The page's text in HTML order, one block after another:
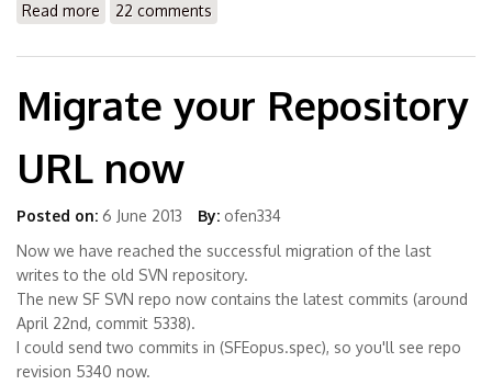
Read more about LibreOffice4 4.4.7.2 available for Solaris 11.3
22 comments
Migrate your Repository
URL now
Posted on: 6 June 2013 By: ofen334
Now we have reached the successful migration of the last
writes to the old SVN repository.
The new SF SVN repo now contains the latest commits (around
April 22nd, commit 5338).
I could send two commits in (SFEopus.spec), so you'll see repo
revision 5340 now.